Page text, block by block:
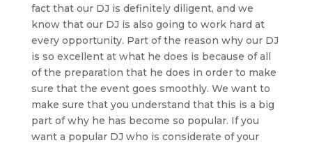
fact that our DJ is definitely diligent, and we
know that our DJ is also going to work hard at
every opportunity. Part of the reason why our DJ
is so excellent at what he does is because of all
of the preparation that he does in order to make
sure that the event goes smoothly. We want to
make sure that you understand that this is a big
part of why he has become so popular. If you
want a popular DJ who is considerate of your